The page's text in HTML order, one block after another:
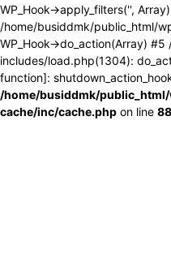
WP_Hook->apply_filters('',
/home/busiddmk/public_html/
WP_Hook->do_action(Array)
includes/load.php(1304):
function]:
/home/busiddmk/
cache/inc/cache.php on line